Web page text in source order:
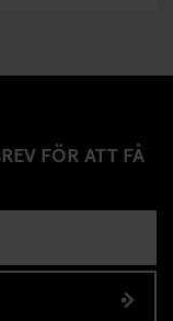
FÖR ATT FÅ